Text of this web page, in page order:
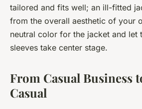
tailored and fits well; an ill-fitted
from the overall aesthetic of your
neutral color for the jacket and let
sleeves take center stage.
From Casual Business
Casual